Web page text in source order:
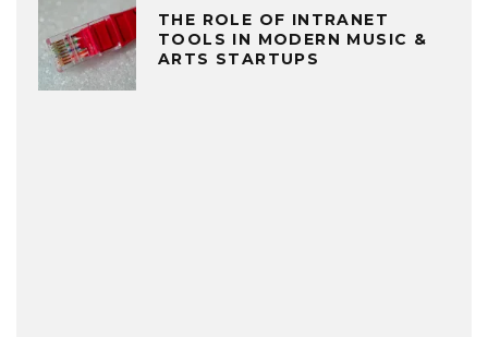
THE ROLE OF INTRANET
TOOLS IN MODERN MUSIC &
ARTS STARTUPS